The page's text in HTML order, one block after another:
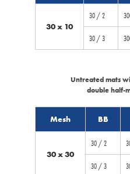
30 x 10
30 / 2
30 / 3
Mesh BB
Untreated mats
double half-
30 x 30
30 / 2
30 / 3